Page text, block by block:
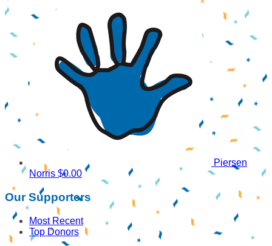
Piersen
Norris $0.00
Our Supporters
Most Recent
Top Donors